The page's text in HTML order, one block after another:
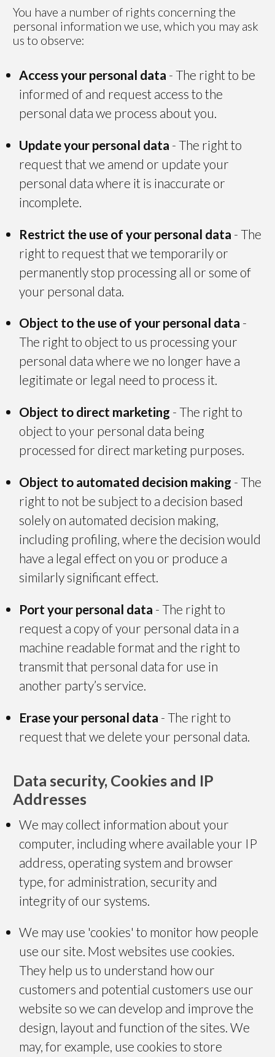
You have a number of rights concerning the
personal information we use, which you may ask
us to observe:
Access your personal data - The right to be
informed of and request access to the
personal data we process about you.
Update your personal data - The right to
request that we amend or update your
personal data where it is inaccurate or
incomplete.
Restrict the use of your personal data - The
right to request that we temporarily or
permanently stop processing all or some of
your personal data.
Object to the use of your personal data -
The right to object to us processing your
personal data where we no longer have a
legitimate or legal need to process it.
Object to direct marketing - The right to
object to your personal data being
processed for direct marketing purposes.
Object to automated decision making - The
right to not be subject to a decision based
solely on automated decision making,
including profiling, where the decision would
have a legal effect on you or produce a
similarly significant effect.
Port your personal data - The right to
request a copy of your personal data in a
machine readable format and the right to
transmit that personal data for use in
another party’s service.
Erase your personal data - The right to
request that we delete your personal data.
Data security, Cookies and IP
Addresses
We may collect information about your
computer, including where available your IP
address, operating system and browser
type, for administration, security and
integrity of our systems.
We may use 'cookies' to monitor how people
use our site. Most websites use cookies.
They help us to understand how our
customers and potential customers use our
website so we can develop and improve the
design, layout and function of the sites. We
may, for example, use cookies to store